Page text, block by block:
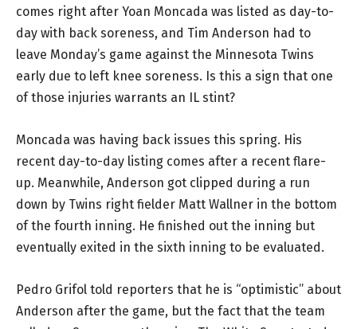
comes right after Yoan Moncada was listed as day-to-
day with back soreness, and Tim Anderson had to
leave Monday’s game against the Minnesota Twins
early due to left knee soreness. Is this a sign that one
of those injuries warrants an IL stint?
Moncada was having back issues this spring. His
recent day-to-day listing comes after a recent flare-
up. Meanwhile, Anderson got clipped during a run
down by Twins right fielder Matt Wallner in the bottom
of the fourth inning. He finished out the inning but
eventually exited in the sixth inning to be evaluated.
Pedro Grifol told reporters that he is “optimistic” about
Anderson after the game, but the fact that the team